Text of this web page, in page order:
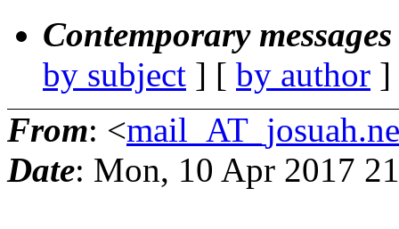
Contemporary
by subject ] [ by author
From: <
Date: Mon, 10 Apr 2017